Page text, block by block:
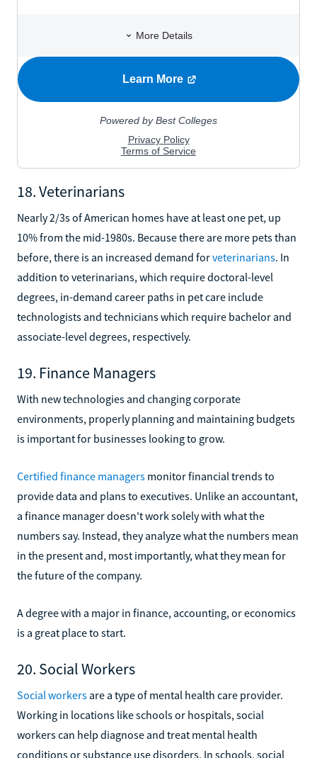
18. Veterinarians
Nearly 2/3s of American homes have at least one pet, up
10% from the mid-1980s. Because there are more pets than
before, there is an increased demand forveterinarians. In
addition to veterinarians, which require doctoral-level
degrees, in-demand career paths in pet care include
technologists and technicians which require bachelor and
associate-level degrees, respectively.
19. Finance Managers
With new technologies and changing corporate
environments, properly planning and maintaining budgets
is important for businesses looking to grow.
Certified finance managers monitor financial trends to
provide data and plans to executives. Unlike an accountant,
a finance manager doesn't work solely with what the
numbers say. Instead, they analyze what the numbers mean
in the present and, most importantly, what they mean for
the future of the company.
A degree with a major in finance, accounting, or economics
is a great place to start.
20. Social Workers
Social workers are a type of mental health care provider.
Working in locations like schools or hospitals, social
workers can help diagnose and treat mental health
conditions or substance use disorders. In schools, social